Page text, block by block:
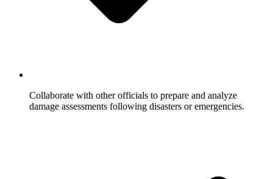
Collaborate with other officials to prepare and analyze
damage assessments following disasters or emergencies.